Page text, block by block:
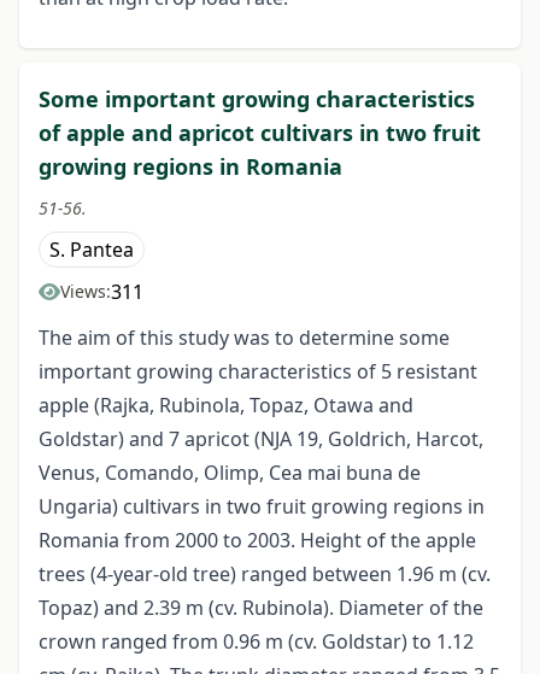
Some important growing characteristics
of apple and apricot cultivars in two fruit
growing regions in Romania
51-56.
S. Pantea
Views:311
The aim of this study was to determine some
important growing characteristics of 5 resistant
apple (Rajka, Rubinola, Topaz, Otawa and
Goldstar) and 7 apricot (NJA 19, Goldrich, Harcot,
Venus, Comando, Olimp, Cea mai buna de
Ungaria) cultivars in two fruit growing regions in
Romania from 2000 to 2003. Height of the apple
trees (4-year-old tree) ranged between 1.96 m (cv.
Topaz) and 2.39 m (cv. Rubinola). Diameter of the
crown ranged from 0.96 m (cv. Goldstar) to 1.12